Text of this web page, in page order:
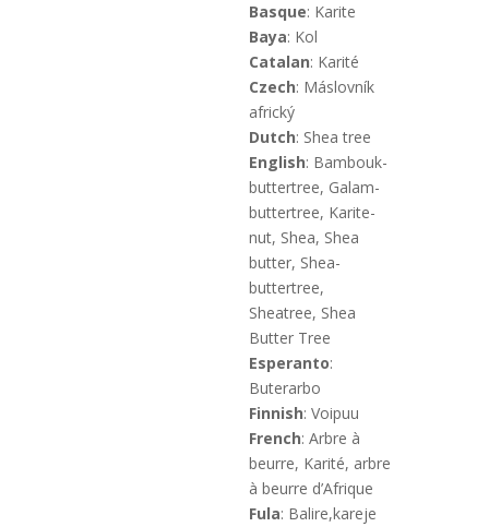
Basque: Karite
Baya: Kol
Catalan: Karité
Czech: Máslovník
africký
Dutch: Shea tree
English: Bambouk-
buttertree, Galam-
buttertree, Karite-
nut, Shea, Shea
butter, Shea-
buttertree,
Sheatree, Shea
Butter Tree
Esperanto:
Buterarbo
Finnish: Voipuu
French: Arbre à
beurre, Karité, arbre
à beurre d’Afrique
Fula: Balire,kareje